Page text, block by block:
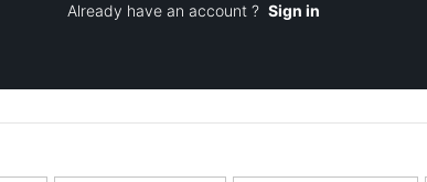
Already have an account ? Sign in